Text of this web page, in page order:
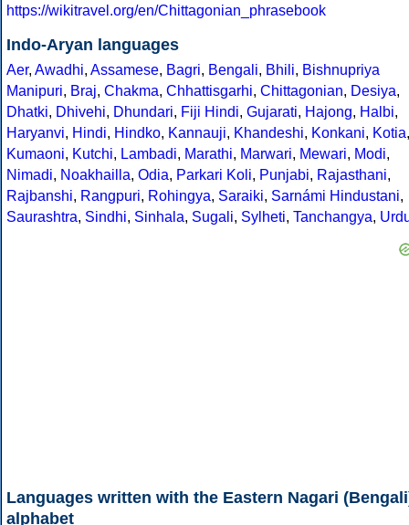
https://wikitravel.org/en/Chittagonian_phrasebook
Indo-Aryan languages
Aer, Awadhi, Assamese, Bagri, Bengali, Bhili, Bishnupriya
Manipuri, Braj, Chakma, Chhattisgarhi, Chittagonian, Desiya,
Dhatki, Dhivehi, Dhundari, Fiji Hindi, Gujarati, Hajong, Halbi,
Haryanvi, Hindi, Hindko, Kannauji, Khandeshi, Konkani, Kotia,
Kumaoni, Kutchi, Lambadi, Marathi, Marwari, Mewari, Modi,
Nimadi, Noakhailla, Odia, Parkari Koli, Punjabi, Rajasthani,
Rajbanshi, Rangpuri, Rohingya, Saraiki, Sarnámi Hindustani,
Saurashtra, Sindhi, Sinhala, Sugali, Sylheti, Tanchangya,
Languages written with the Eastern Nagari
alphabet